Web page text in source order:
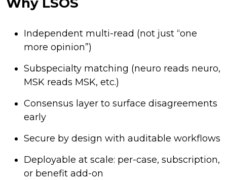
Independent multi-read (not just “one
more opinion”)
Subspecialty matching (neuro reads neuro,
MSK reads MSK, etc.)
Consensus layer to surface disagreements
early
Secure by design with auditable workflows
Deployable at scale: per-case, subscription,
or benefit add-on